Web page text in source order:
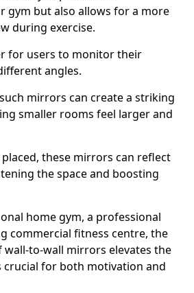
gym but also allows for a more
during exercise.
for users to monitor their
angles.
mirrors can create a striking
smaller rooms feel larger and
these mirrors can reflect
the space and boosting
home gym, a professional
commercial fitness centre, the
wall-to-wall mirrors elevates the
crucial for both motivation and